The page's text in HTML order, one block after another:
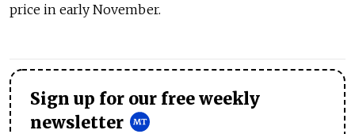
price in early November.
Sign up for our free weekly
newsletter